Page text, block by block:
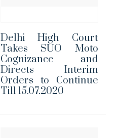
Delhi High Court
Takes SUO Moto
Cognizance and
Directs Interim
Orders to Continue
Till 15.07.2020